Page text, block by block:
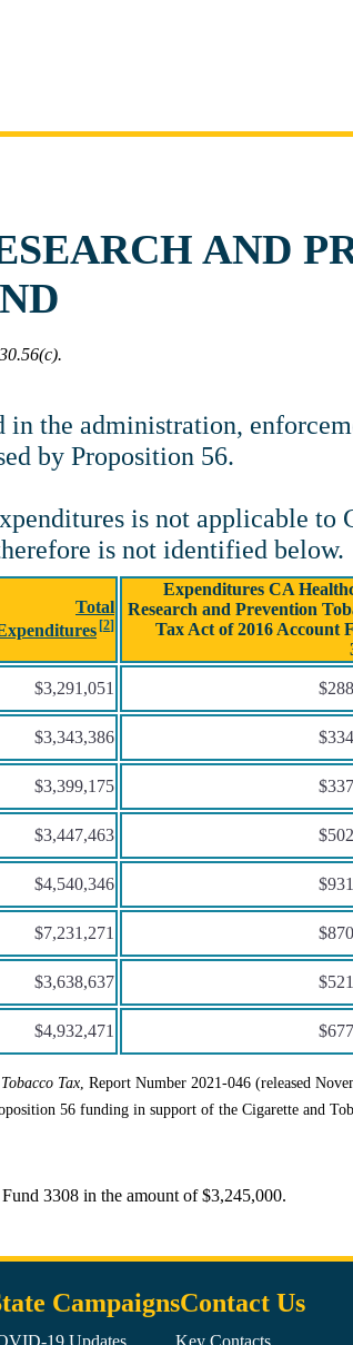
AND
in the administration,
by Proposition 56.
is not applicable to
is not identified below.
Total
Expenditures CA
Research and Prevention
Tax Act of 2016 Account
$3,291,051
$3,343,386
$3,399,175
$3,447,463
$4,540,346
$7,231,271
$3,638,637
$4,932,471
Tax , Report Number 2021-046 (released
56 funding in support of the Cigarette and
3308 in the amount of $3,245,000.
CampaignsContact Us